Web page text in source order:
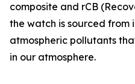
composite and rCB
the watch is sourced from
atmospheric pollutants
in our atmosphere.